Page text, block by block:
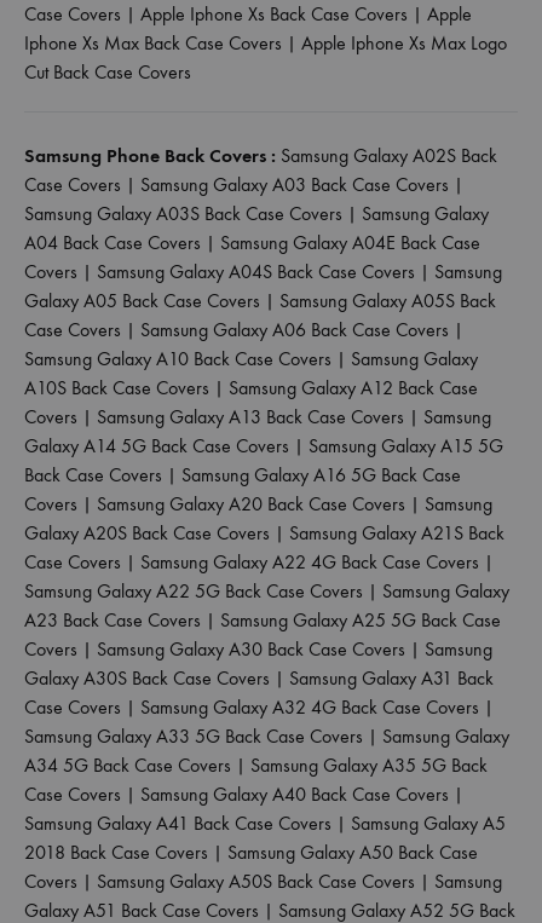
Case Covers | Apple Iphone Xs Back Case Covers | Apple
Iphone Xs Max Back Case Covers | Apple Iphone Xs Max Logo
Cut Back Case Covers
Samsung Phone Back Covers : Samsung Galaxy A02S Back
Case Covers | Samsung Galaxy A03 Back Case Covers |
Samsung Galaxy A03S Back Case Covers | Samsung Galaxy
A04 Back Case Covers | Samsung Galaxy A04E Back Case
Covers | Samsung Galaxy A04S Back Case Covers | Samsung
Galaxy A05 Back Case Covers | Samsung Galaxy A05S Back
Case Covers | Samsung Galaxy A06 Back Case Covers |
Samsung Galaxy A10 Back Case Covers | Samsung Galaxy
A10S Back Case Covers | Samsung Galaxy A12 Back Case
Covers | Samsung Galaxy A13 Back Case Covers | Samsung
Galaxy A14 5G Back Case Covers | Samsung Galaxy A15 5G
Back Case Covers | Samsung Galaxy A16 5G Back Case
Covers | Samsung Galaxy A20 Back Case Covers | Samsung
Galaxy A20S Back Case Covers | Samsung Galaxy A21S Back
Case Covers | Samsung Galaxy A22 4G Back Case Covers |
Samsung Galaxy A22 5G Back Case Covers | Samsung Galaxy
A23 Back Case Covers | Samsung Galaxy A25 5G Back Case
Covers | Samsung Galaxy A30 Back Case Covers | Samsung
Galaxy A30S Back Case Covers | Samsung Galaxy A31 Back
Case Covers | Samsung Galaxy A32 4G Back Case Covers |
Samsung Galaxy A33 5G Back Case Covers | Samsung Galaxy
A34 5G Back Case Covers | Samsung Galaxy A35 5G Back
Case Covers | Samsung Galaxy A40 Back Case Covers |
Samsung Galaxy A41 Back Case Covers | Samsung Galaxy A5
2018 Back Case Covers | Samsung Galaxy A50 Back Case
Covers | Samsung Galaxy A50S Back Case Covers | Samsung
Galaxy A51 Back Case Covers | Samsung Galaxy A52 5G Back